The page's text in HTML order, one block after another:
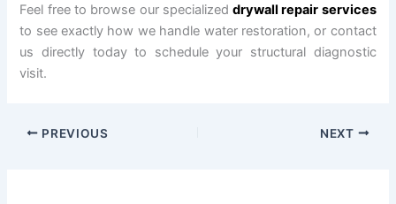
Feel free to browse our specializeddrywall repair services
to see exactly how we handle water restoration, or contact
us directly today to schedule your structural diagnostic
visit.
PREVIOUS NEXT